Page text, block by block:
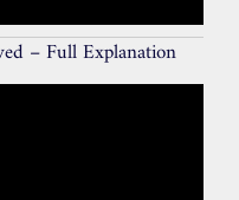
– Full Explanation